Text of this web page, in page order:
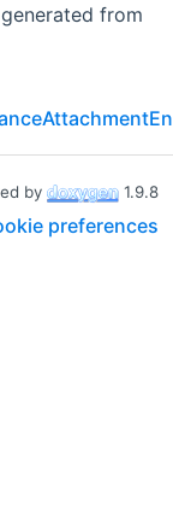
from
by 1.9.8
preferences